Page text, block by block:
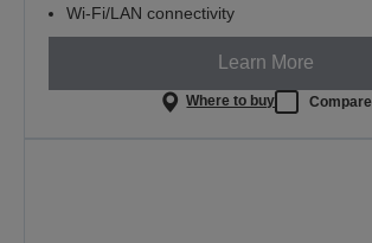
Wi-Fi/LAN connectivity
Learn More
Where to buy Compare